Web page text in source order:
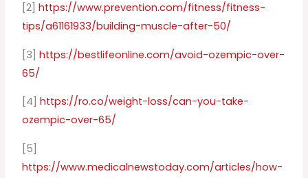
[2]https://www.prevention.com/fitness/fitness-
tips/a61161933/building-muscle-after-50/
[3]https://bestlifeonline.com/avoid-ozempic-over-
65/
[4]https://ro.co/weight-loss/can-you-take-
ozempic-over-65/
[5]
https://www.medicalnewstoday.com/articles/how-